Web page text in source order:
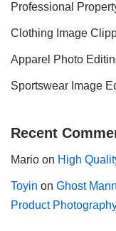
Professional
Clothing Image
Apparel Photo
Sportswear Image
Recent
Mario on High
Toyin on Ghost
Product